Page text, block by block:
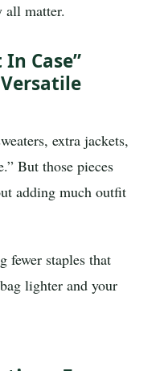
all matter.
Case”
extra jackets,
But those pieces
adding much outfit
fewer staples that
lighter and your